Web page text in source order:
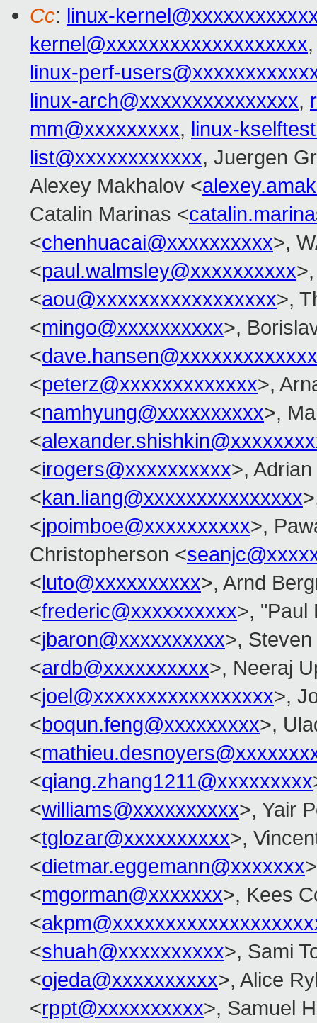
Cc: linux-
kernel@xxxxxxxxxxxxxxxxxxx
linux-perf-
linux-arch@xxxxxxxxxxxxxxx,
mm@xxxxxxxxx, linux-
list@xxxxxxxxxxxx, Juergen
Alexey Makhalov <
Catalin Marinas <
<chenhuacai@xxxxxxxxxx>,
<paul.walmsley@xxxxxxxxxx
<aou@xxxxxxxxxxxxxxxxx>,
<mingo@xxxxxxxxxx>,
<
<peterz@xxxxxxxxxxxxx>,
<namhyung@xxxxxxxxxx>,
<
<irogers@xxxxxxxxxx>,
<kan.liang@xxxxxxxxxxxxxxx
<jpoimboe@xxxxxxxxxx>,
Christopherson <
<luto@xxxxxxxxxx>, Arnd
<frederic@xxxxxxxxxx>, "Paul
<jbaron@xxxxxxxxxx>,
<ardb@xxxxxxxxxx>, Neeraj
<joel@xxxxxxxxxxxxxxxxx>,
<boqun.feng@xxxxxxxxx>,
<
<qiang.zhang1211@xxxxxxxxx
<williams@xxxxxxxxxx>, Yair
<tglozar@xxxxxxxxxx>,
<dietmar.eggemann@xxxxxxx
<mgorman@xxxxxxx>, Kees
<
<shuah@xxxxxxxxxx>, Sami
<ojeda@xxxxxxxxxx>, Alice
<rppt@xxxxxxxxxx>, Samuel